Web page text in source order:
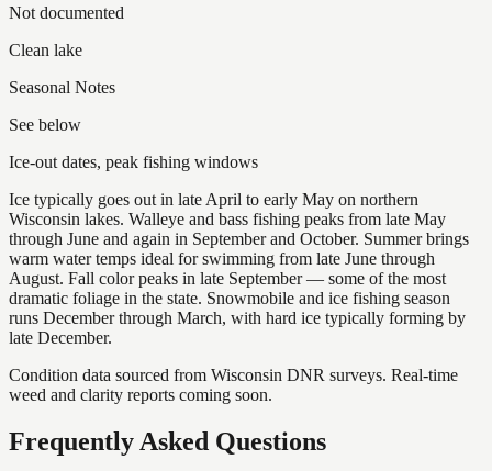
Not documented
Clean lake
Seasonal Notes
See below
Ice-out dates, peak fishing windows
Ice typically goes out in late April to early May on northern
Wisconsin lakes. Walleye and bass fishing peaks from late May
through June and again in September and October. Summer brings
warm water temps ideal for swimming from late June through
August. Fall color peaks in late September — some of the most
dramatic foliage in the state. Snowmobile and ice fishing season
runs December through March, with hard ice typically forming by
late December.
Condition data sourced from Wisconsin DNR surveys. Real-time
weed and clarity reports coming soon.
Frequently Asked Questions